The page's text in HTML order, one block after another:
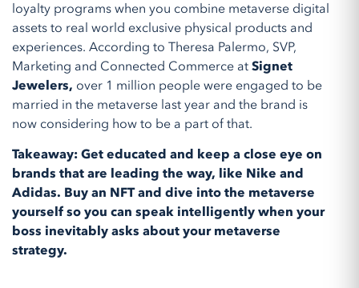
loyalty programs when you combine metaverse digital
assets to real world exclusive physical products and
experiences. According to Theresa Palermo, SVP,
Marketing and Connected Commerce atSignet
Jewelers, over 1 million people were engaged to be
married in the metaverse last year and the brand is
now considering how to be a part of that.
Takeaway: Get educated and keep a close eye on
brands that are leading the way, like Nike and
Adidas. Buy an NFT and dive into the metaverse
yourself so you can speak intelligently when your
boss inevitably asks about your metaverse
strategy.